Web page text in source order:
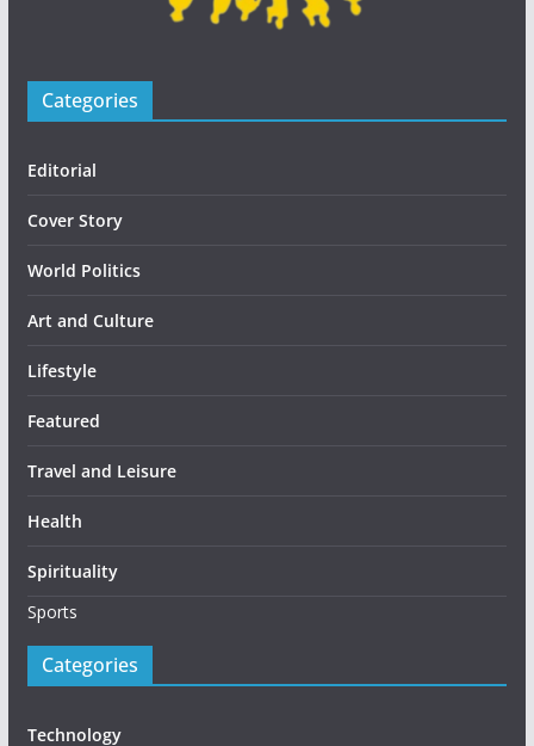
Categories
Editorial
Cover Story
World Politics
Art and Culture
Lifestyle
Featured
Travel and Leisure
Health
Spirituality
Sports
Categories
Technology